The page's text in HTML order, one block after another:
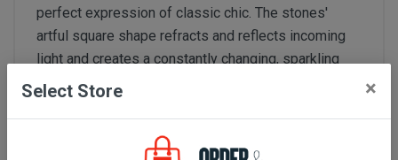
perfect expression of classic chic. The stones'
artful square shape refracts and reflects incoming
light and creates a constantly changing, sparkling
kaleidoscope. These earrings are the perfect
refined business look.
Select Store ×